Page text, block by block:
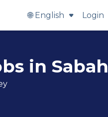
🌐 English Login
in Sabah